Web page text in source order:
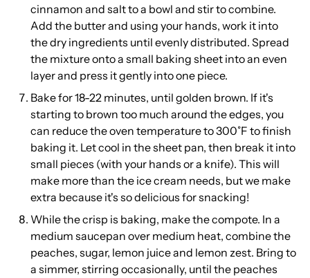
cinnamon and salt to a bowl and stir to combine.
Add the butter and using your hands, work it into
the dry ingredients until evenly distributed. Spread
the mixture onto a small baking sheet into an even
layer and press it gently into one piece.
Bake for 18-22 minutes, until golden brown. If it's
starting to brown too much around the edges, you
can reduce the oven temperature to 300˚F to finish
baking it. Let cool in the sheet pan, then break it into
small pieces (with your hands or a knife). This will
make more than the ice cream needs, but we make
extra because it's so delicious for snacking!
While the crisp is baking, make the compote. In a
medium saucepan over medium heat, combine the
peaches, sugar, lemon juice and lemon zest. Bring to
a simmer, stirring occasionally, until the peaches